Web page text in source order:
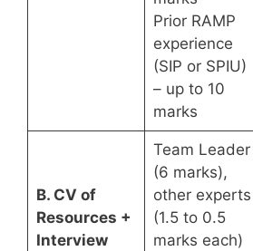
Prior RAMP
experience
(SIP or SPIU)
– up to 10
marks
B. CV of
Resources +
Interview
Team Leader
(6 marks),
other experts
(1.5 to 0.5
marks each)